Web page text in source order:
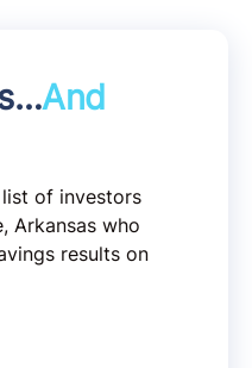
And
of investors
Arkansas who
results on